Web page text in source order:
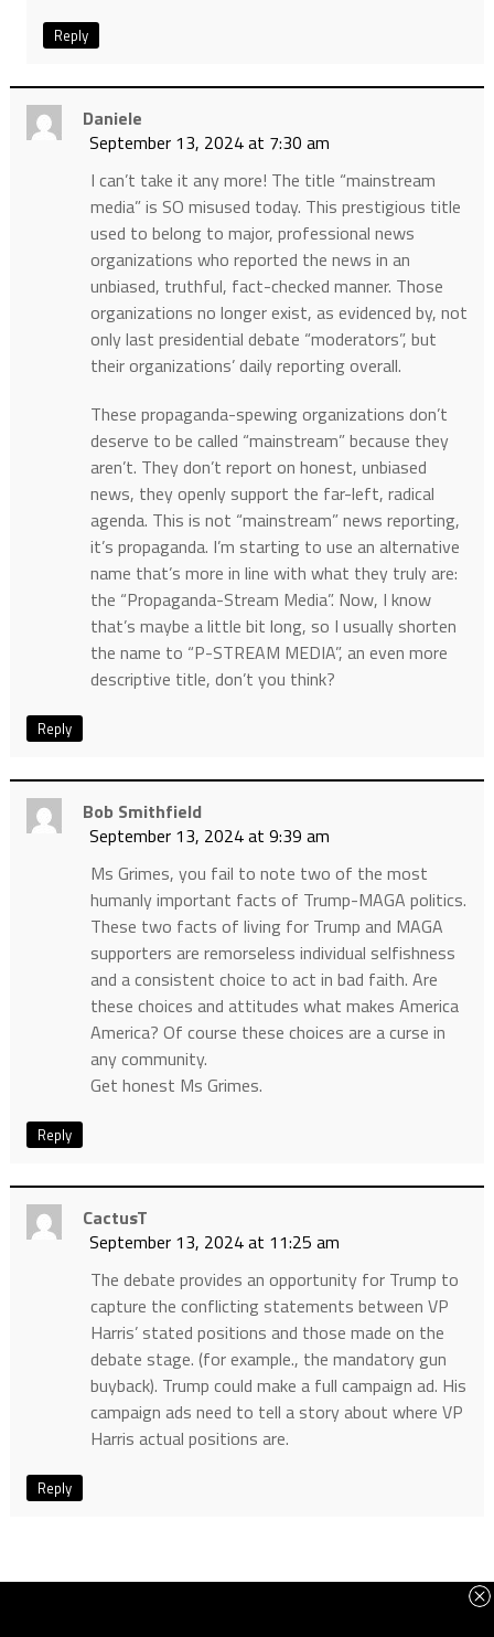
Reply
Daniele
September 13, 2024 at 7:30 am
I can’t take it any more! The title “mainstream
media” is SO misused today. This prestigious title
used to belong to major, professional news
organizations who reported the news in an
unbiased, truthful, fact-checked manner. Those
organizations no longer exist, as evidenced by, not
only last presidential debate “moderators”, but
their organizations’ daily reporting overall.
These propaganda-spewing organizations don’t
deserve to be called “mainstream” because they
aren’t. They don’t report on honest, unbiased
news, they openly support the far-left, radical
agenda. This is not “mainstream” news reporting,
it’s propaganda. I’m starting to use an alternative
name that’s more in line with what they truly are:
the “Propaganda-Stream Media”. Now, I know
that’s maybe a little bit long, so I usually shorten
the name to “P-STREAM MEDIA”, an even more
descriptive title, don’t you think?
Reply
Bob Smithfield
September 13, 2024 at 9:39 am
Ms Grimes, you fail to note two of the most
humanly important facts of Trump-MAGA politics.
These two facts of living for Trump and MAGA
supporters are remorseless individual selfishness
and a consistent choice to act in bad faith. Are
these choices and attitudes what makes America
America? Of course these choices are a curse in
any community.
Get honest Ms Grimes.
Reply
CactusT
September 13, 2024 at 11:25 am
The debate provides an opportunity for Trump to
capture the conflicting statements between VP
Harris’ stated positions and those made on the
debate stage. (for example., the mandatory gun
buyback). Trump could make a full campaign ad. His
campaign ads need to tell a story about where VP
Harris actual positions are.
Reply